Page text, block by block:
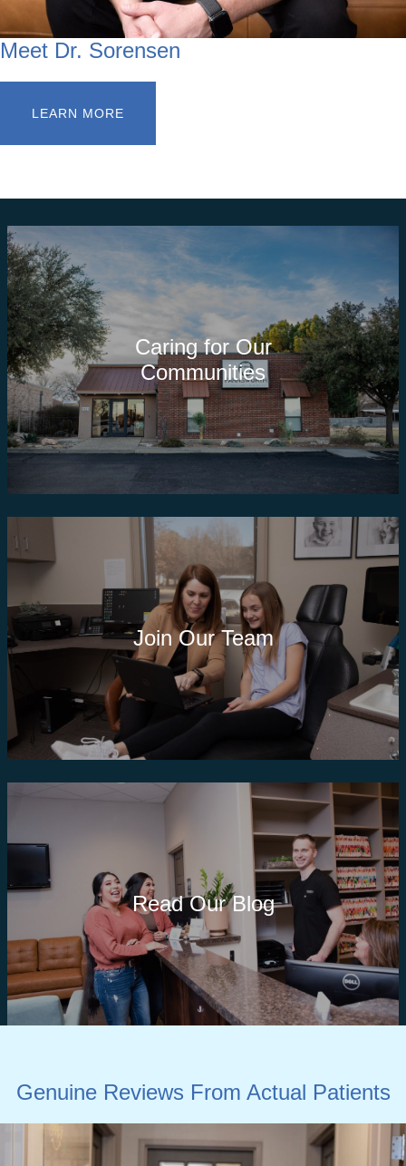
Meet Dr. Sorensen
LEARN MORE
Caring for Our
Communities
Join Our Team
Read Our Blog
Genuine Reviews From Actual Patients